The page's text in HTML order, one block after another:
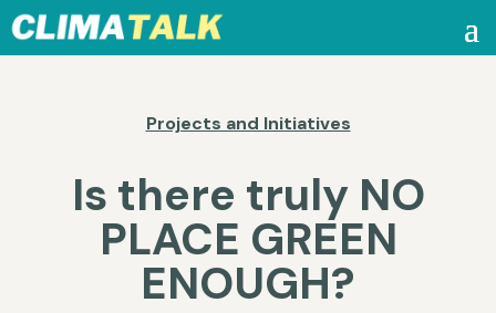
Projects and Initiatives
Is there truly NO
PLACE GREEN
ENOUGH?